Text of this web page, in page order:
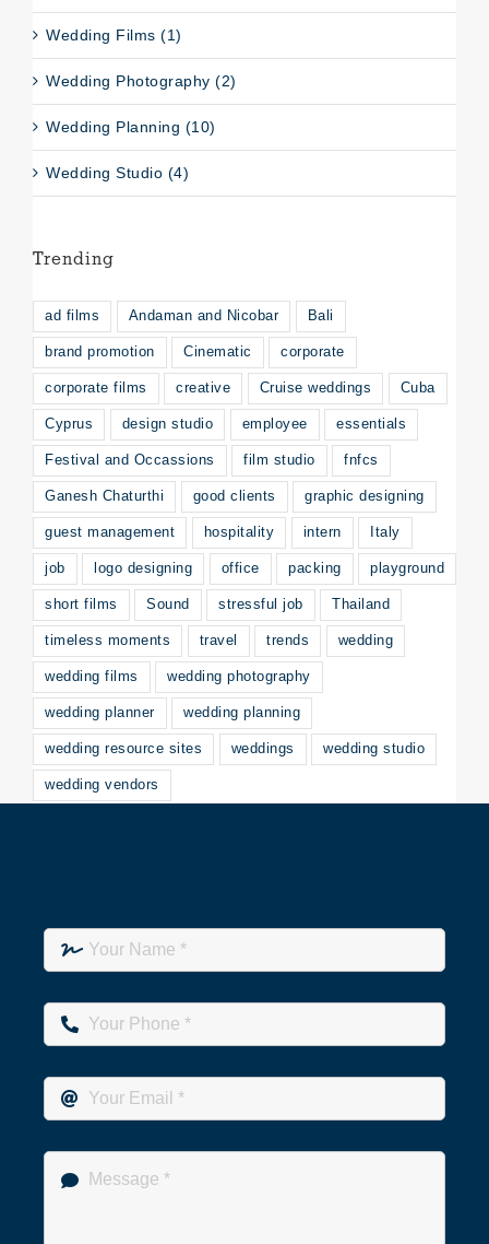
Wedding Films (1)
Wedding Photography (2)
Wedding Planning (10)
Wedding Studio (4)
Trending
ad films Andaman and Nicobar Bali
brand promotion Cinematic corporate
corporate films creative Cruise weddings Cuba
Cyprus design studio employee essentials
Festival and Occassions film studio fnfcs
Ganesh Chaturthi good clients graphic designing
guest management hospitality intern Italy
job logo designing office packing playground
short films Sound stressful job Thailand
timeless moments travel trends wedding
wedding films wedding photography
wedding planner wedding planning
wedding resource sites weddings wedding studio
wedding vendors